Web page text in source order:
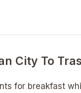
City To
for breakfast